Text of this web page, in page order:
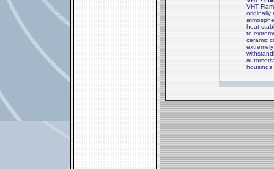
VHT
originally
heat-
to
ceramic